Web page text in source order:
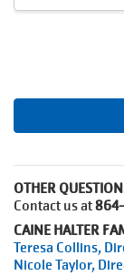
OTHER
Contact us at
CAINE HALTER
Teresa Collins,
Nicole Taylor,